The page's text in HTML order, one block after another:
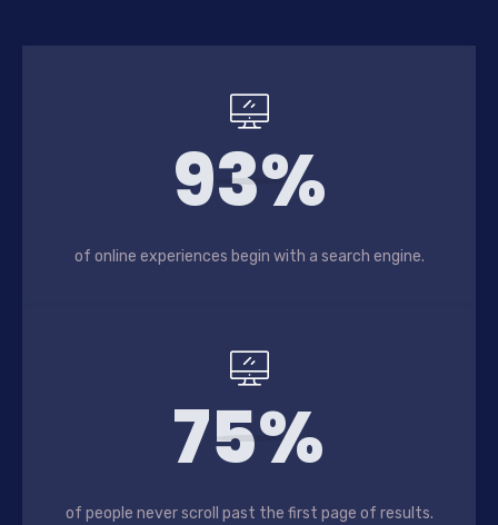
93%
of online experiences begin with a search engine.
75%
of people never scroll past the first page of results.